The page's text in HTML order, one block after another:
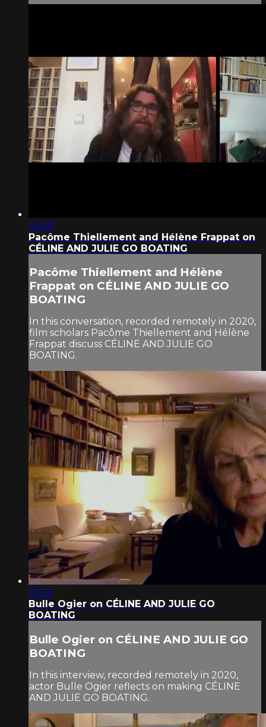
34:52
Pacôme Thiellement and Hélène Frappat on
CÉLINE AND JULIE GO BOATING
Pacôme Thiellement and Hélène
Frappat on CÉLINE AND JULIE GO
BOATING
In this conversation, recorded remotely in 2020,
film scholars Pacôme Thiellement and Hélène
Frappat discuss CÉLINE AND JULIE GO
BOATING.
10:33
Bulle Ogier on CÉLINE AND JULIE GO
BOATING
Bulle Ogier on CÉLINE AND JULIE GO
BOATING
In this interview, recorded remotely in 2020,
actor Bulle Ogier reflects on making CÉLINE
AND JULIE GO BOATING.